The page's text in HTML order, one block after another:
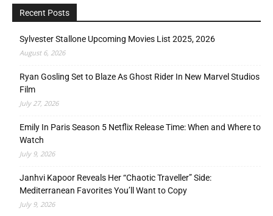
Recent Posts
Sylvester Stallone Upcoming Movies List 2025, 2026
August 6, 2026
Ryan Gosling Set to Blaze As Ghost Rider In New Marvel Studios
Film
July 27, 2026
Emily In Paris Season 5 Netflix Release Time: When and Where to
Watch
July 9, 2026
Janhvi Kapoor Reveals Her “Chaotic Traveller” Side:
Mediterranean Favorites You’ll Want to Copy
July 9, 2026